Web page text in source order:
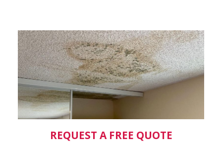
REQUEST A FREE QUOTE